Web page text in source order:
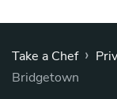
Take a Chef ›
Bridgetown